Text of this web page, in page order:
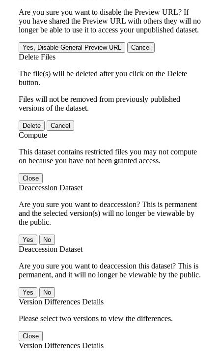
Are you sure you want to disable the Preview URL? If
you have shared the Preview URL with others they will no
longer be able to use it to access your unpublished dataset.
Yes, Disable General Preview URL Cancel
Delete Files
The file(s) will be deleted after you click on the Delete
button.
Files will not be removed from previously published
versions of the dataset.
Delete Cancel
Compute
This dataset contains restricted files you may not compute
on because you have not been granted access.
Close
Deaccession Dataset
Are you sure you want to deaccession? This is permanent
and the selected version(s) will no longer be viewable by
the public.
No
Deaccession Dataset
Are you sure you want to deaccession this dataset? This is
permanent, and it will no longer be viewable by the public.
No
Version Differences Details
Please select two versions to view the differences.
Close
Version Differences Details